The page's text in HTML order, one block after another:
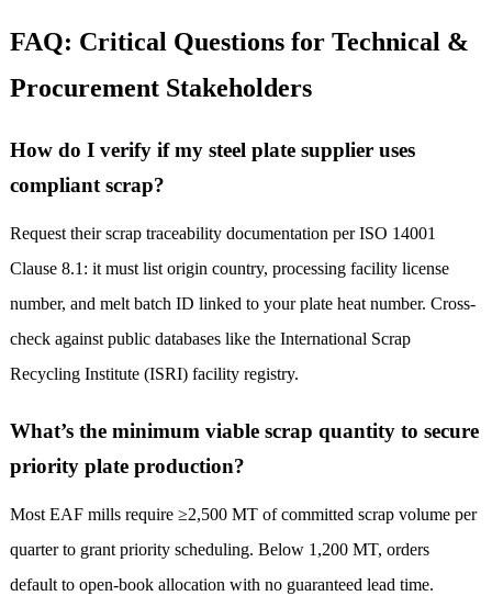
FAQ: Critical Questions for Technical &
Procurement Stakeholders
How do I verify if my steel plate supplier uses
compliant scrap?
Request their scrap traceability documentation per ISO 14001
Clause 8.1: it must list origin country, processing facility license
number, and melt batch ID linked to your plate heat number. Cross-
check against public databases like the International Scrap
Recycling Institute (ISRI) facility registry.
What’s the minimum viable scrap quantity to secure
priority plate production?
Most EAF mills require ≥2,500 MT of committed scrap volume per
quarter to grant priority scheduling. Below 1,200 MT, orders
default to open-book allocation with no guaranteed lead time.